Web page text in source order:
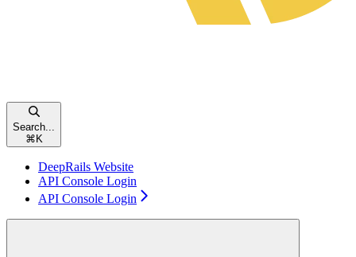
Search...
⌘ K
DeepRails Website
API Console Login
API Console Login